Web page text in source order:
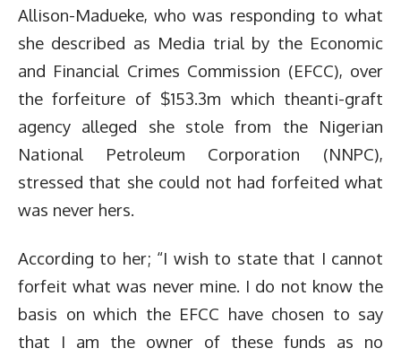
Allison-Madueke, who was responding to what
she described as Media trial by the Economic
and Financial Crimes Commission (EFCC), over
the forfeiture of $153.3m which theanti-graft
agency alleged she stole from the Nigerian
National Petroleum Corporation (NNPC),
stressed that she could not had forfeited what
was never hers.
According to her; “I wish to state that I cannot
forfeit what was never mine. I do not know the
basis on which the EFCC have chosen to say
that I am the owner of these funds as no